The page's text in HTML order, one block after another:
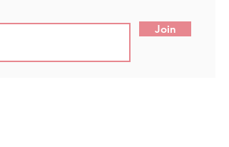
Join